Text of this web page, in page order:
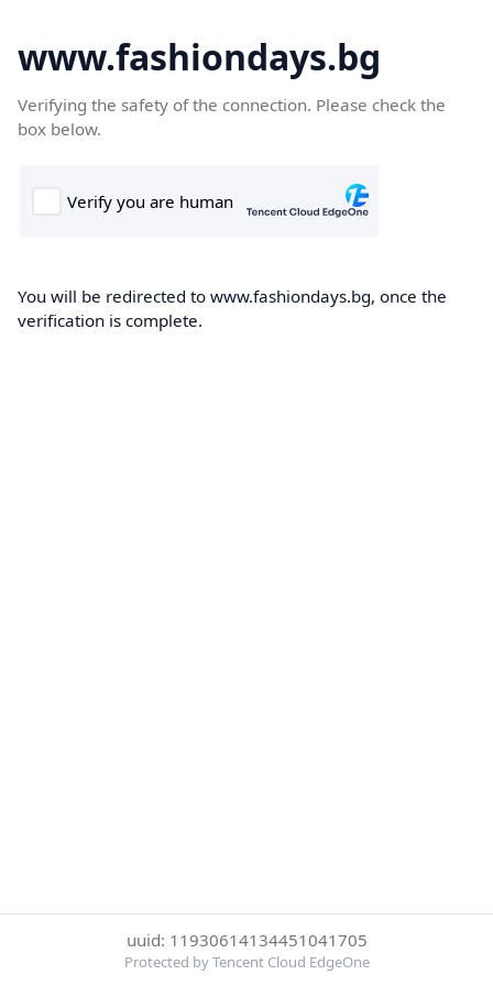
www.fashiondays.bg
Verifying the safety of the connection. Please check the
box below.
You will be redirected to www.fashiondays.bg, once the
verification is complete.
uuid: 11930614134451041705
Protected by Tencent Cloud EdgeOne